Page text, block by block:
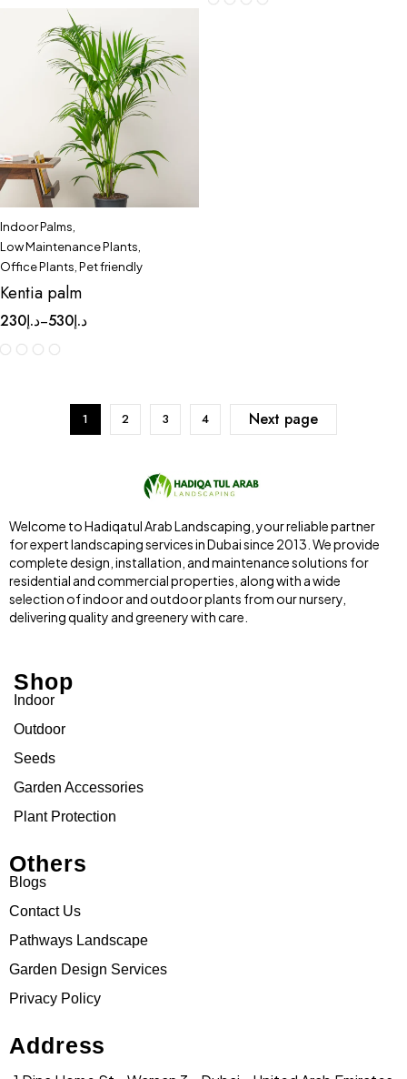
Indoor Palms
Low Maintenance Plants
Office Plants Pet friendly
Kentia palm
د.إ230 – د.إ530
1 2 3 4 Next page
Welcome to Hadiqatul Arab Landscaping, your reliable partner
for expert landscaping services in Dubai since 2013. We provide
complete design, installation, and maintenance solutions for
residential and commercial properties, along with a wide
selection of indoor and outdoor plants from our nursery,
delivering quality and greenery with care.
Shop
Indoor
Outdoor
Seeds
Garden Accessories
Plant Protection
Others
Blogs
Contact Us
Pathways Landscape
Garden Design Services
Privacy Policy
Address